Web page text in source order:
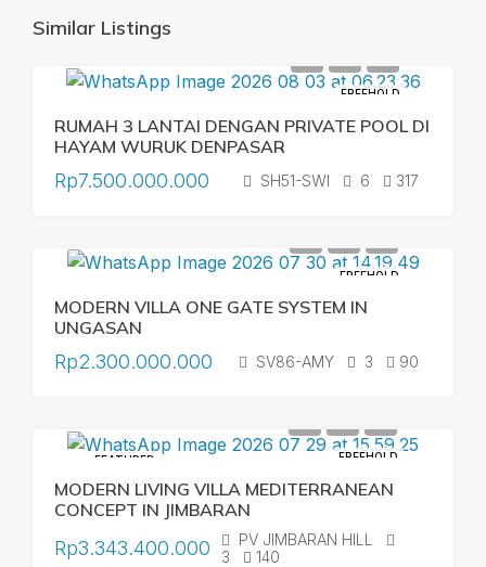
Similar Listings
FREEHOLD
RUMAH 3 LANTAI DENGAN PRIVATE POOL DI
HAYAM WURUK DENPASAR
Rp7.500.000.000 SH51-SWI 6 317
FREEHOLD
MODERN VILLA ONE GATE SYSTEM IN
UNGASAN
Rp2.300.000.000 SV86-AMY 3 90
FEATURED FREEHOLD
MODERN LIVING VILLA MEDITERRANEAN
CONCEPT IN JIMBARAN
Rp3.343.400.000
PV JIMBARAN HILL
3
140